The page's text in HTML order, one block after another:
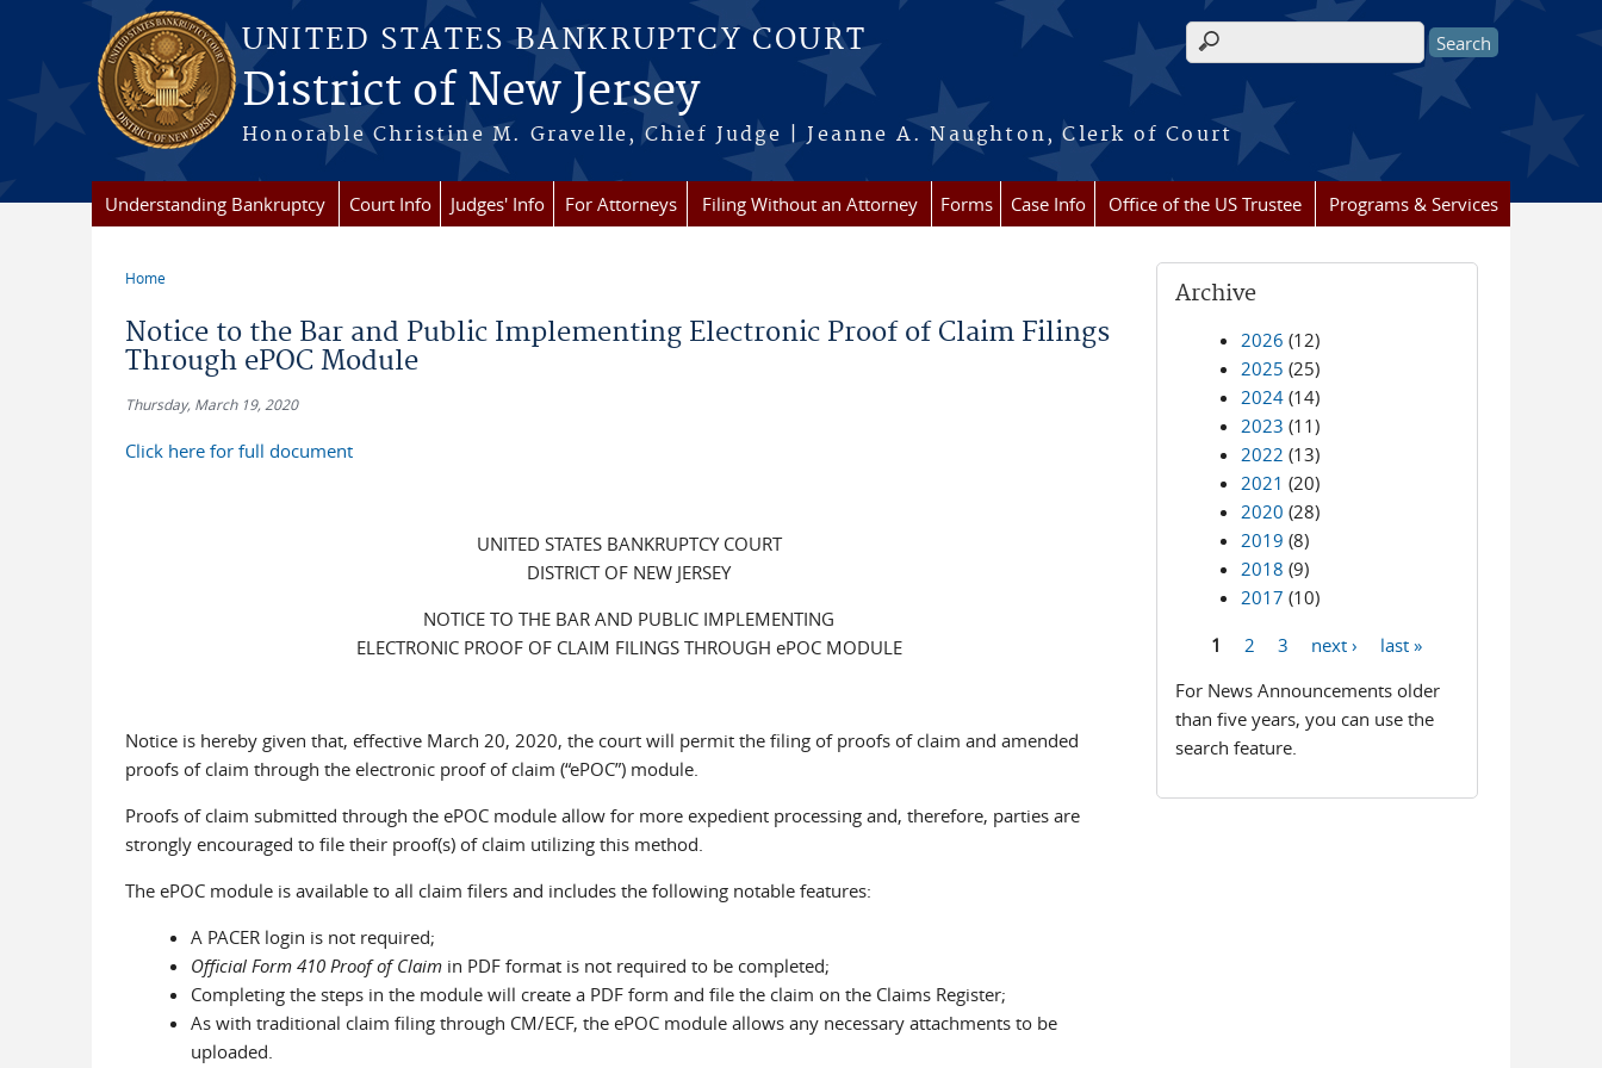
Skip to main content
UNITED STATES BANKRUPTCY COURT
District of New Jersey
Honorable Christine M. Gravelle, Chief Judge | Jeanne A. Naughton, Clerk of Court
Search form
Understanding Bankruptcy Court Info Judges' Info For Attorneys Filing Without an Attorney Forms Case Info Office of the US Trustee Programs & Services
Home
Notice to the Bar and Public Implementing Electronic Proof of Claim Filings
Through ePOC Module
Thursday, March 19, 2020
Click here for full document
UNITED STATES BANKRUPTCY COURT
DISTRICT OF NEW JERSEY
NOTICE TO THE BAR AND PUBLIC IMPLEMENTING
ELECTRONIC PROOF OF CLAIM FILINGS THROUGH ePOC MODULE
Notice is hereby given that, effective March 20, 2020, the court will permit the filing of proofs of claim and amended
proofs of claim through the electronic proof of claim (“ePOC”) module.
Proofs of claim submitted through the ePOC module allow for more expedient processing and, therefore, parties are
strongly encouraged to file their proof(s) of claim utilizing this method.
The ePOC module is available to all claim filers and includes the following notable features:
A PACER login is not required;
Official Form 410 Proof of Claimin PDF format is not required to be completed;
Completing the steps in the module will create a PDF form and file the claim on the Claims Register;
As with traditional claim filing through CM/ECF, the ePOC module allows any necessary attachments to be
uploaded.
Archive
2026 (12)
2025 (25)
2024 (14)
2023 (11)
2022 (13)
2021 (20)
2020 (28)
2019 (8)
2018 (9)
2017 (10)
1 2 3 next ›
last »
For News Announcements older
than five years, you can use the
search feature.